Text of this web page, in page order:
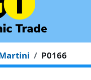
P0166